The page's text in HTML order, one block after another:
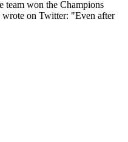
team won the Champions
wrote on Twitter: "Even after